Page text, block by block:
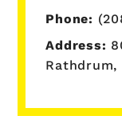
Phone:
Address:
Rathdrum,